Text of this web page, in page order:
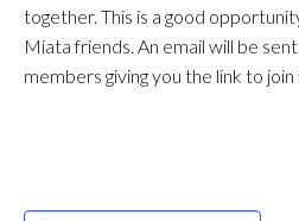
together. This is a good
Miata friends. An email will be
members giving you the link to join